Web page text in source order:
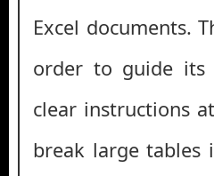
Excel documents.
order to guide its
clear instructions
break large tables